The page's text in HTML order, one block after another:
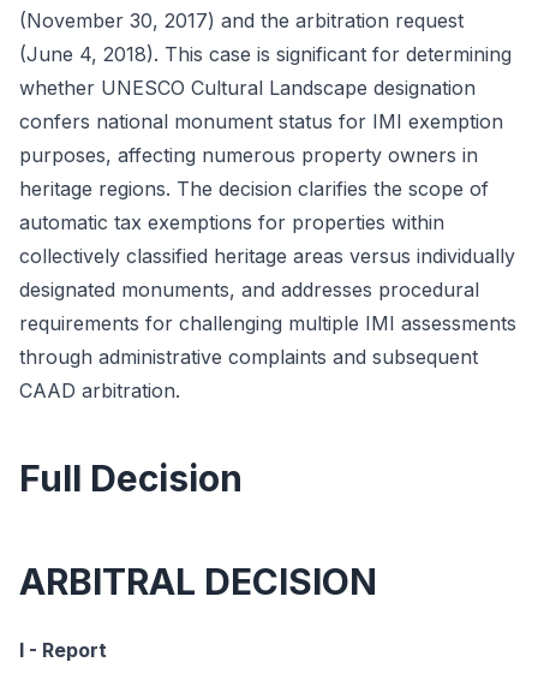
(November 30, 2017) and the arbitration request
(June 4, 2018). This case is significant for determining
whether UNESCO Cultural Landscape designation
confers national monument status for IMI exemption
purposes, affecting numerous property owners in
heritage regions. The decision clarifies the scope of
automatic tax exemptions for properties within
collectively classified heritage areas versus individually
designated monuments, and addresses procedural
requirements for challenging multiple IMI assessments
through administrative complaints and subsequent
CAAD arbitration.
Full Decision
ARBITRAL DECISION
I - Report